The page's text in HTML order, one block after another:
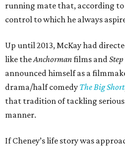
running mate that, according
control to which he always
Up until 2013, McKay had
like theAnchormanfilms and
announced himself as a
drama/half comedy The Big Short
that tradition of tackling
manner.
If Cheney’s life story was